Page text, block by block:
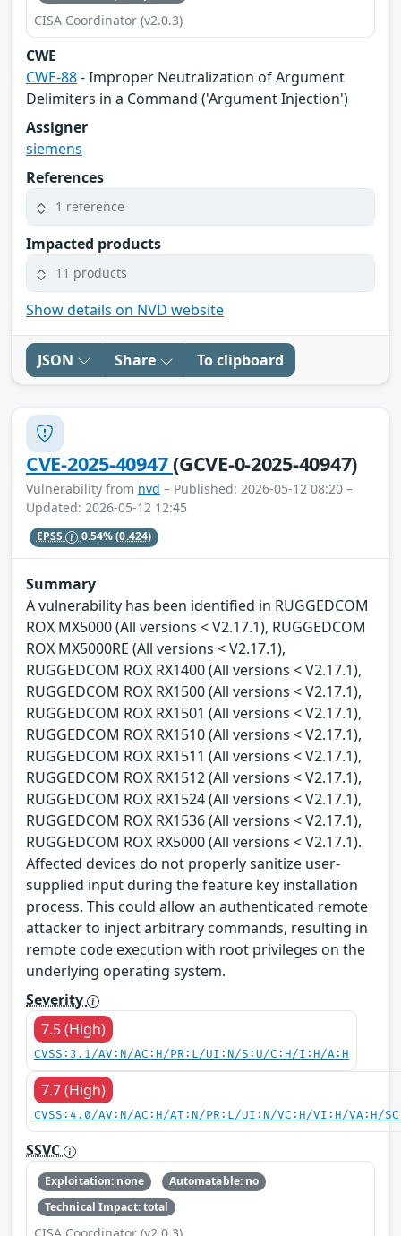
CISA Coordinator (v2.0.3)
CWE
CWE-88- Improper Neutralization of Argument
Delimiters in a Command ('Argument Injection')
Assigner
siemens
References
1 reference
Impacted products
11 products
Show details on NVD website
JSON Share To clipboard
CVE-2025-40947(GCVE-0-2025-40947)
Vulnerability from nvd – Published: 2026-05-12 08:20 –
Updated: 2026-05-12 12:45
EPSS 0.54%(0.424)
Summary
A vulnerability has been identified in RUGGEDCOM
ROX MX5000 (All versions < V2.17.1), RUGGEDCOM
ROX MX5000RE (All versions < V2.17.1),
RUGGEDCOM ROX RX1400 (All versions < V2.17.1),
RUGGEDCOM ROX RX1500 (All versions < V2.17.1),
RUGGEDCOM ROX RX1501 (All versions < V2.17.1),
RUGGEDCOM ROX RX1510 (All versions < V2.17.1),
RUGGEDCOM ROX RX1511 (All versions < V2.17.1),
RUGGEDCOM ROX RX1512 (All versions < V2.17.1),
RUGGEDCOM ROX RX1524 (All versions < V2.17.1),
RUGGEDCOM ROX RX1536 (All versions < V2.17.1),
RUGGEDCOM ROX RX5000 (All versions < V2.17.1).
Affected devices do not properly sanitize user-
supplied input during the feature key installation
process. This could allow an authenticated remote
attacker to inject arbitrary commands, resulting in
remote code execution with root privileges on the
underlying operating system.
Severity
7.5 (High)
CVSS:3.1/AV:N/AC:H/PR:L/UI:N/S:U/C:H/I:H/A:H
7.7 (High)
CVSS:4.0/AV:N/AC:H/AT:N/PR:L/UI:N/VC:H/VI:H/VA:H/
SSVC
Exploitation: none
Automatable: no
Technical Impact: total